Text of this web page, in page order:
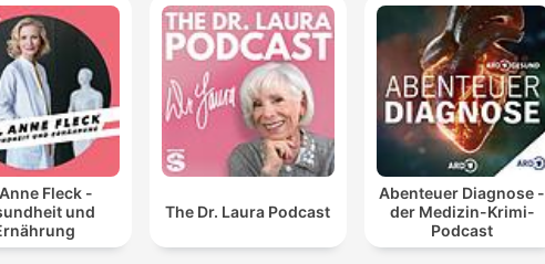
Fleck -
und
The Dr. Laura Podcast
Abenteuer Diagnose -
der Medizin-Krimi-
Podcast